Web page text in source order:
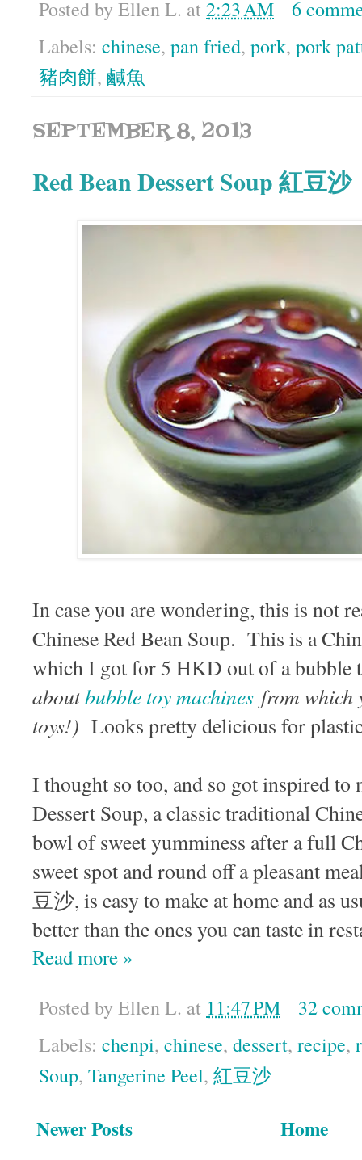
Posted by Ellen L. at2:23 AM
6
Labels: chinese, pan fried, pork, pork
豬肉餅, 鹹魚
SEPTEMBER 8, 2013
Red Bean Dessert Soup 紅豆沙
In case you are wondering, this is not
Chinese Red Bean Soup. This is a
which I got for 5 HKD out of a bubble
aboutbubble toy machines from which
toys!) Looks pretty delicious for
I thought so too, and so got inspired to
Dessert Soup, a classic traditional
bowl of sweet yumminess after a full
sweet spot and round off a pleasant
豆沙, is easy to make at home and as
better than the ones you can taste in
Read more »
Posted by Ellen L. at 11:47 PM
32
Labels: chenpi, chinese, dessert, recipe,
Soup, Tangerine Peel, 紅豆沙
Newer Posts
Home